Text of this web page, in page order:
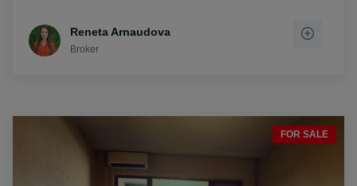
Reneta Arnaudova
Broker
FOR SALE